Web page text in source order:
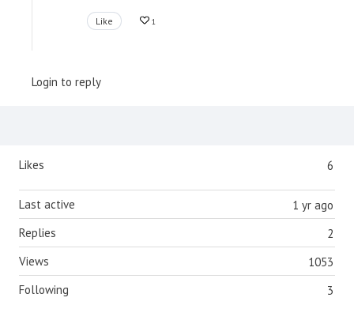
Like 1
Login to reply
Content aside 6
Likes
1 yr ago
Last active
2
Replies
1053
Views
3
Following